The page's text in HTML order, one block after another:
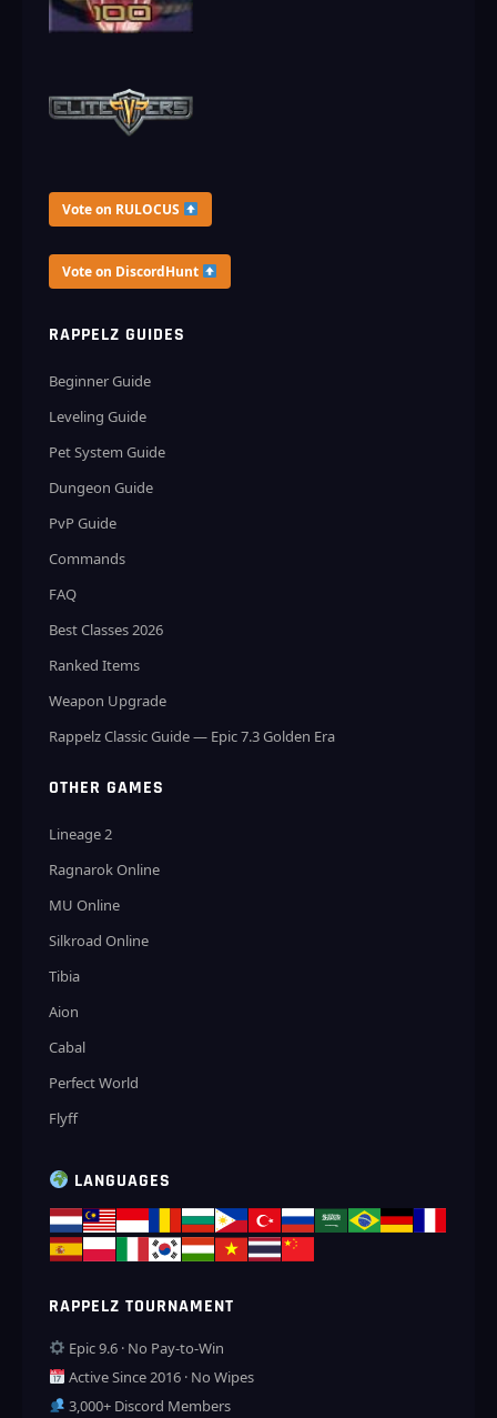
Vote on RULOCUS
Vote on DiscordHunt
RAPPELZ GUIDES
Beginner Guide
Leveling Guide
Pet System Guide
Dungeon Guide
PvP Guide
Commands
FAQ
Best Classes 2026
Ranked Items
Weapon Upgrade
Rappelz Classic Guide — Epic 7.3 Golden Era
OTHER GAMES
Lineage 2
Ragnarok Online
MU Online
Silkroad Online
Tibia
Aion
Cabal
Perfect World
Flyff
LANGUAGES
RAPPELZ TOURNAMENT
Epic 9.6 · No Pay-to-Win
Active Since 2016 · No Wipes
3,000+ Discord Members